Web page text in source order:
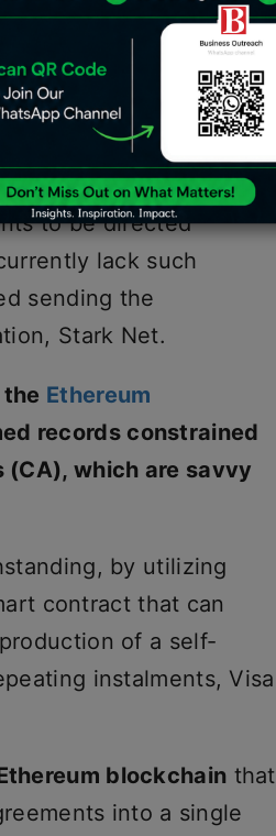
shrewd agreement that
account and an
a self-custodial wallet
without requiring the
to be directed
lack such
sending the
Stark Net.
Ethereum
records constrained
which are savvy
by utilizing
contract that can
of a self-
instalments, Visa
blockchain that
into a single